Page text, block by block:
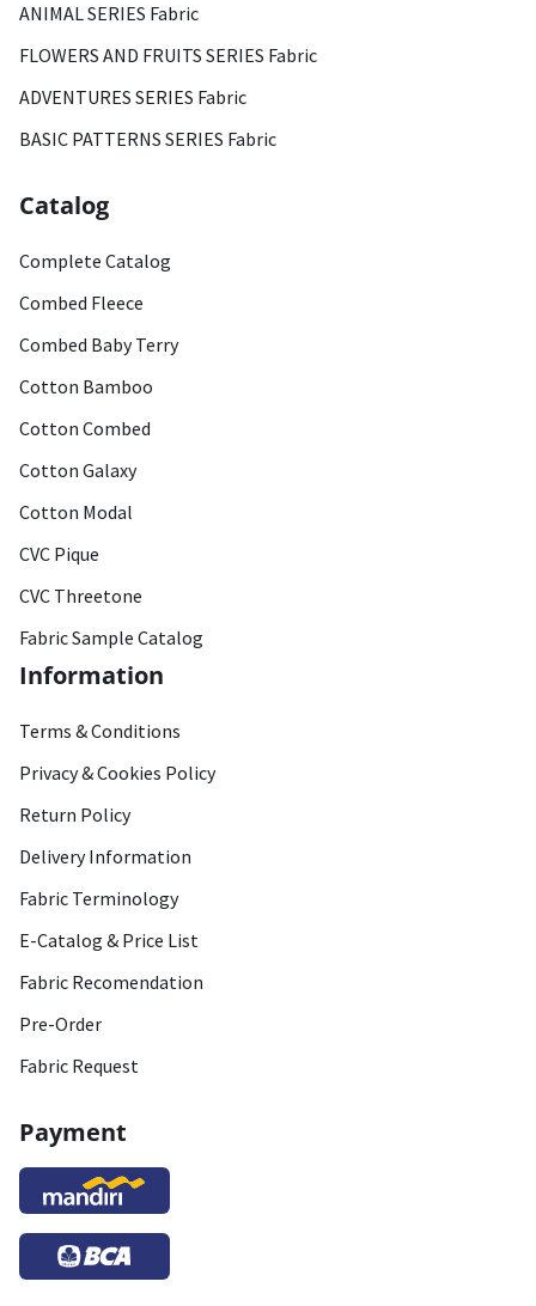
ANIMAL SERIES Fabric
FLOWERS AND FRUITS SERIES Fabric
ADVENTURES SERIES Fabric
BASIC PATTERNS SERIES Fabric
Catalog
Complete Catalog
Combed Fleece
Combed Baby Terry
Cotton Bamboo
Cotton Combed
Cotton Galaxy
Cotton Modal
CVC Pique
CVC Threetone
Fabric Sample Catalog
Information
Terms & Conditions
Privacy & Cookies Policy
Return Policy
Delivery Information
Fabric Terminology
E-Catalog & Price List
Fabric Recomendation
Pre-Order
Fabric Request
Payment